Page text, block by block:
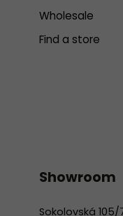
Wholesale
Find a store
Showroom
Sokolovská 105/